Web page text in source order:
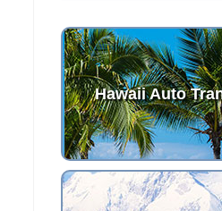
Hawaii Auto